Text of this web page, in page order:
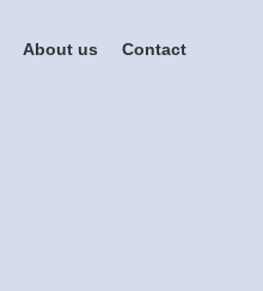
About us Contact